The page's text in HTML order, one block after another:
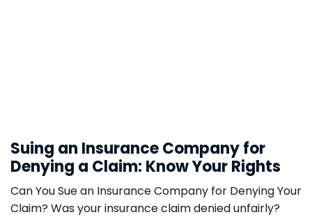
Suing an Insurance Company for
Denying a Claim: Know Your Rights
Can You Sue an Insurance Company for Denying Your
Claim? Was your insurance claim denied unfairly?